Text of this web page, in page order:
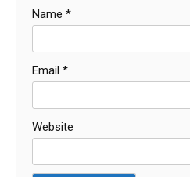
Name *
Email *
Website